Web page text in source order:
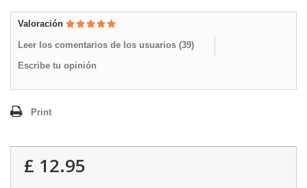
Valoración
Leer los comentarios de los usuarios (39)
Escribe tu opinión
Print
£ 12.95